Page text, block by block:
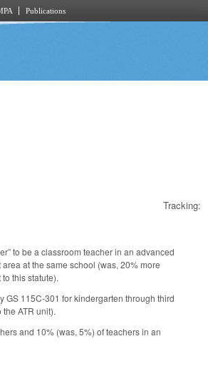
Publications
Tracking:
to be a classroom teacher in an advanced
at the same school (was, 20% more
this statute).
GS 115C-301 for kindergarten through third
ATR unit).
and 10% (was, 5%) of teachers in an